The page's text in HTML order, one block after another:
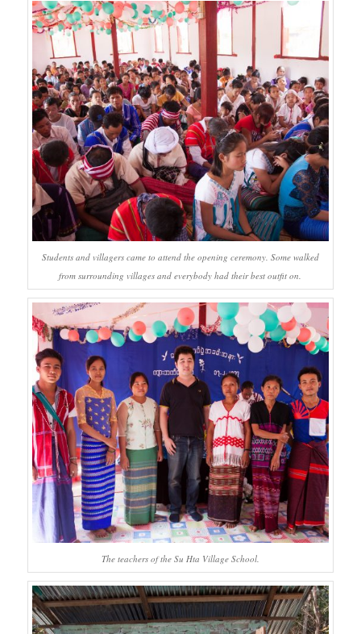
Students and villagers came to attend the opening ceremony. Some walked
from surrounding villages and everybody had their best outfit on.
The teachers of the Su Hta Village School.